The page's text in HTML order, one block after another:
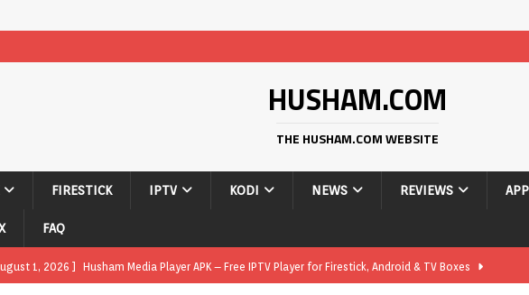
HUSHAM.COM
THE HUSHAM.COM WEBSITE
FIRESTICK IPTV KODI NEWS REVIEWS
FAQ
1, 2026 ] Husham Media Player APK – Free IPTV Player for Firestick, Android & TV Boxes